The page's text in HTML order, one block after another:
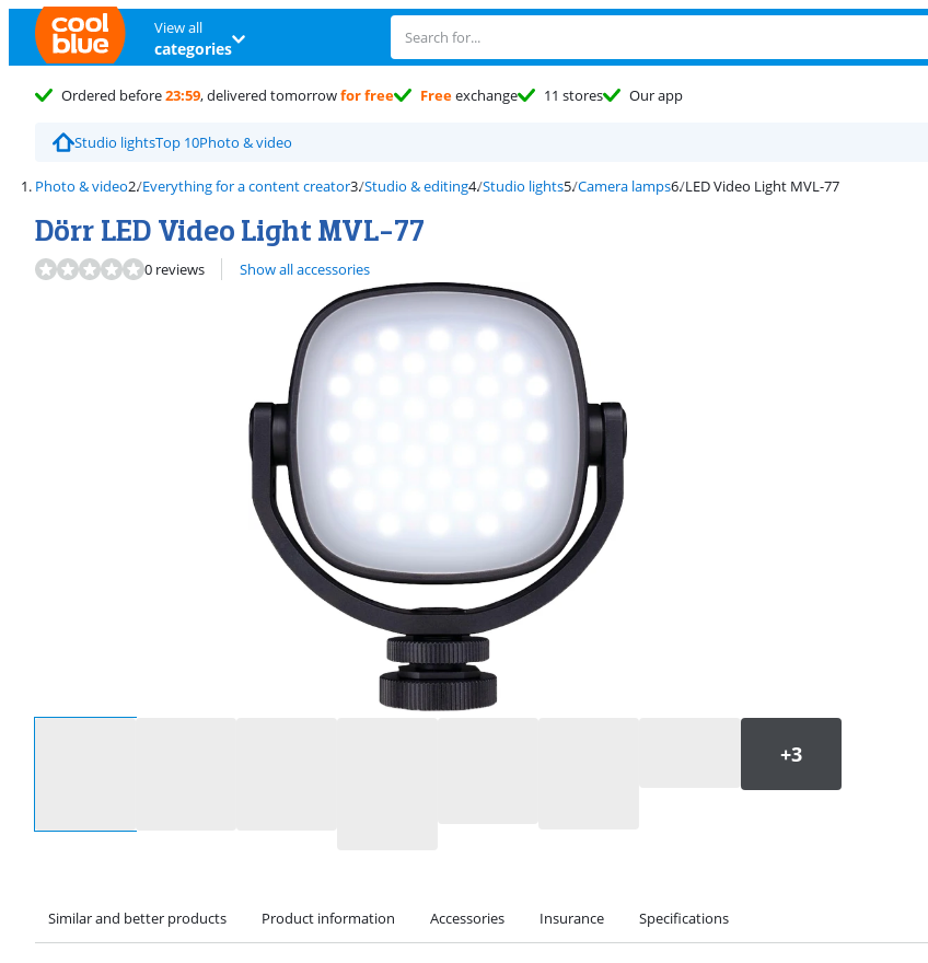
View all
categories
Ordered before23:59, delivered tomorrowfor free Freeexchange 11 stores Our app
Studio lightsTop 10Photo & video
Photo & video Everything for a content creator Studio & editing Studio lights Camera lamps LED Video Light MVL-77
Dörr LED Video Light MVL-77
0 reviews Show all accessories
Similar and better products Product information Accessories Insurance Specifications